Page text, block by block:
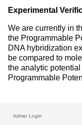
Experimental
We are currently in
the Programmable
DNA hybridization
be compared to
the analytic
Programmable
Admin Login